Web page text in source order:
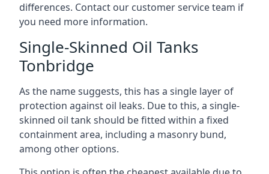
differences. Contact our customer service team if
you need more information.
Single-Skinned Oil Tanks
Tonbridge
As the name suggests, this has a single layer of
protection against oil leaks. Due to this, a single-
skinned oil tank should be fitted within a fixed
containment area, including a masonry bund,
among other options.